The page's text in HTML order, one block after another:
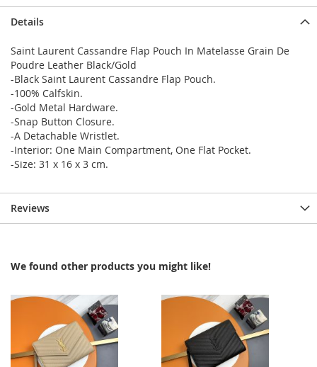
Details
Saint Laurent Cassandre Flap Pouch In Matelasse Grain De
Poudre Leather Black/Gold
-Black Saint Laurent Cassandre Flap Pouch.
-100% Calfskin.
-Gold Metal Hardware.
-Snap Button Closure.
-A Detachable Wristlet.
-Interior: One Main Compartment, One Flat Pocket.
-Size: 31 x 16 x 3 cm.
Reviews
We found other products you might like!